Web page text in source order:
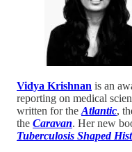
Vidya Krishnan is an
reporting on medical
written for the Atlantic,
the Caravan. Her new
Tuberculosis Shaped